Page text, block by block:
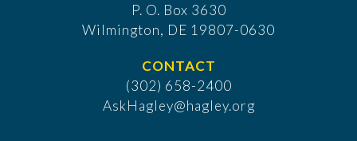
P. O. Box 3630
​Wilmington, DE 19807-0630
CONTACT
(302) 658-2400
AskHagley@hagley.org